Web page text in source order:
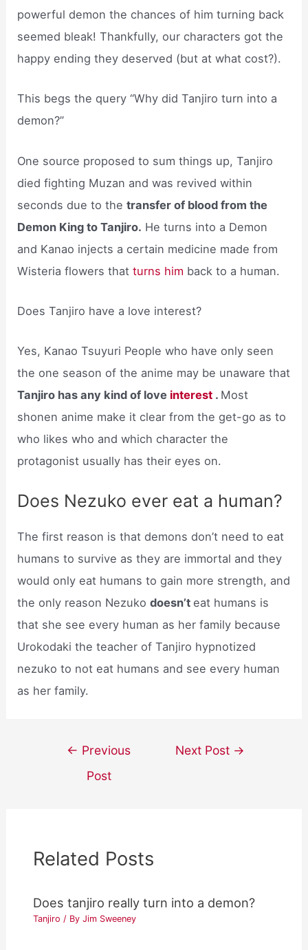
powerful demon the chances of him turning back
seemed bleak! Thankfully, our characters got the
happy ending they deserved (but at what cost?).
This begs the query “Why did Tanjiro turn into a
demon?”
One source proposed to sum things up, Tanjiro
died fighting Muzan and was revived within
seconds due to thetransfer of blood from the
Demon King to Tanjiro. He turns into a Demon
and Kanao injects a certain medicine made from
Wisteria flowers thatturns him back to a human.
Does Tanjiro have a love interest?
Yes, Kanao Tsuyuri People who have only seen
the one season of the anime may be unaware that
Tanjiro has any kind of love interest . Most
shonen anime make it clear from the get-go as to
who likes who and which character the
protagonist usually has their eyes on.
Does Nezuko ever eat a human?
The first reason is that demons don’t need to eat
humans to survive as they are immortal and they
would only eat humans to gain more strength, and
the only reason Nezukodoesn’teat humans is
that she see every human as her family because
Urokodaki the teacher of Tanjiro hypnotized
nezuko to not eat humans and see every human
as her family.
navigation
← Previous
Post
Next Post →
Related Posts
Does tanjiro really turn into a demon?
Tanjiro / ByJim Sweeney